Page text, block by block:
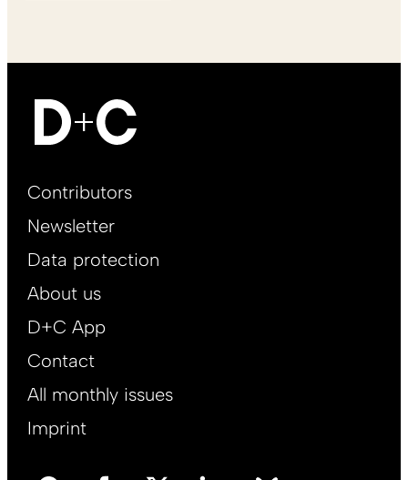
Footer
EN
Contributors
Newsletter
Data protection
About us
D+C App
Contact
All monthly issues
Imprint